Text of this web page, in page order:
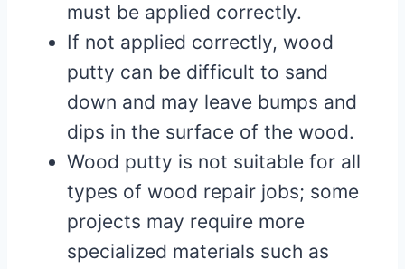
must be applied correctly.
If not applied correctly, wood
putty can be difficult to sand
down and may leave bumps and
dips in the surface of the wood.
Wood putty is not suitable for all
types of wood repair jobs; some
projects may require more
specialized materials such as